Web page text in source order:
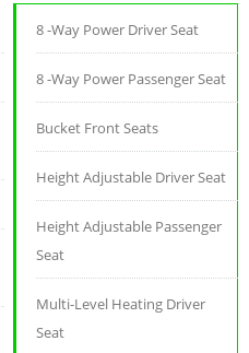
8 -Way Power Driver Seat
8 -Way Power Passenger Seat
Bucket Front Seats
Height Adjustable Driver Seat
Height Adjustable Passenger
Seat
Multi-Level Heating Driver
Seat